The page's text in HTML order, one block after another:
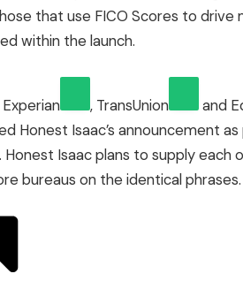
that use FICO Scores to drive
within the launch.
Experian , TransUnion and
Honest Isaac’s announcement
Isaac plans to supply each
bureaus on the identical phrases.